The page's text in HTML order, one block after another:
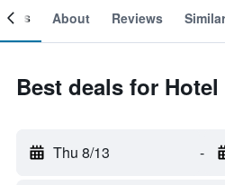
About Reviews
Best deals for
Thu 8/13 -